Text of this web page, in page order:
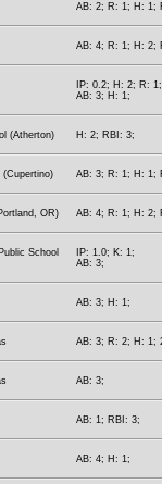
AB: 2; R: 1; H: 1;
AB: 4; R: 1; H: 2;
IP: 0.2; H: 2; R:
AB: 3; H: 1;
(Atherton) H: 2; RBI: 3;
AB: 3; R: 1; H: 1;
OR) AB: 4; R: 1; H: 2;
School
IP: 1.0; K: 1;
AB: 3;
AB: 3; H: 1;
AB: 3; R: 2; H: 1;
AB: 3;
AB: 1; RBI: 3;
AB: 4; H: 1;